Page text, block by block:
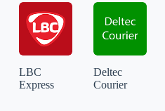
LBC
Express
Deltec
Courier